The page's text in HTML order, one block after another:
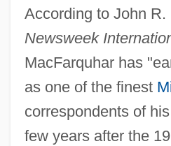
According to John R.
Newsweek
MacFarquhar has
as one of the finest
correspondents of
few years after the